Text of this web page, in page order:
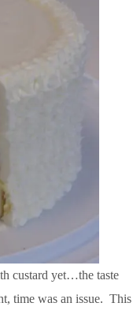
custard yet…the taste
time was an issue. This